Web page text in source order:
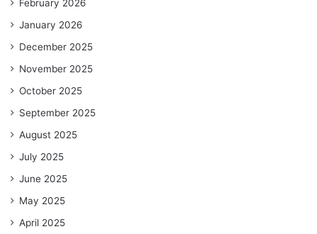
February 2026
January 2026
December 2025
November 2025
October 2025
September 2025
August 2025
July 2025
June 2025
May 2025
April 2025